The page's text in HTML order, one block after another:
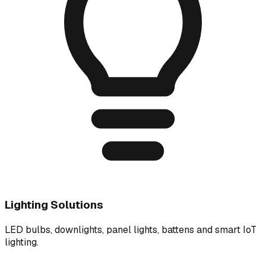
Lighting Solutions
LED bulbs, downlights, panel lights, battens and smart IoT
lighting.